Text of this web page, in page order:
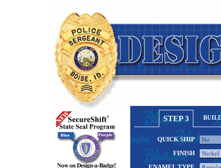
STEP 3
QUICK SHIP
FINISH